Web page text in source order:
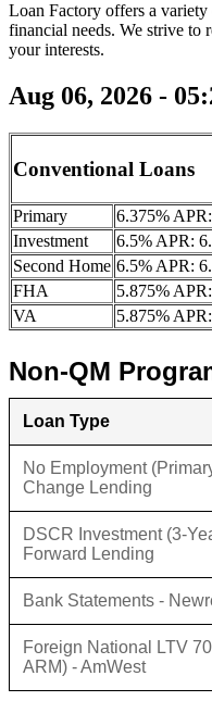
Loan Factory offers a
financial needs. We strive to
your interests.
Aug 06, 2026 -
Conventional Loans
Primary
6.375%
Investment
6.5% APR:
Second Home 6.5% APR:
FHA
5.875%
VA
5.875%
Non-QM
Loan Type
No Employment
Change Lending
DSCR Investment (3-
Forward Lending
Bank Statements -
Foreign National LTV
ARM) - AmWest